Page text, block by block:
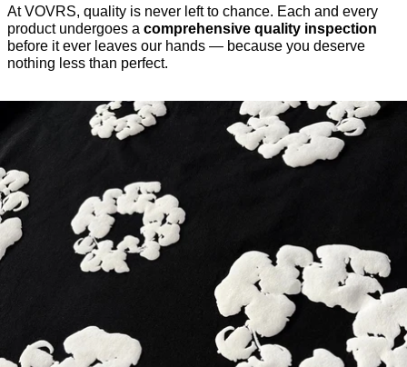
At VOVRS, quality is never left to chance. Each and every
product undergoes a comprehensive quality inspection
before it ever leaves our hands — because you deserve
nothing less than perfect.